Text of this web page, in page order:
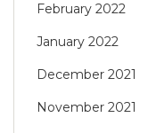
February 2022
January 2022
December 2021
November 2021